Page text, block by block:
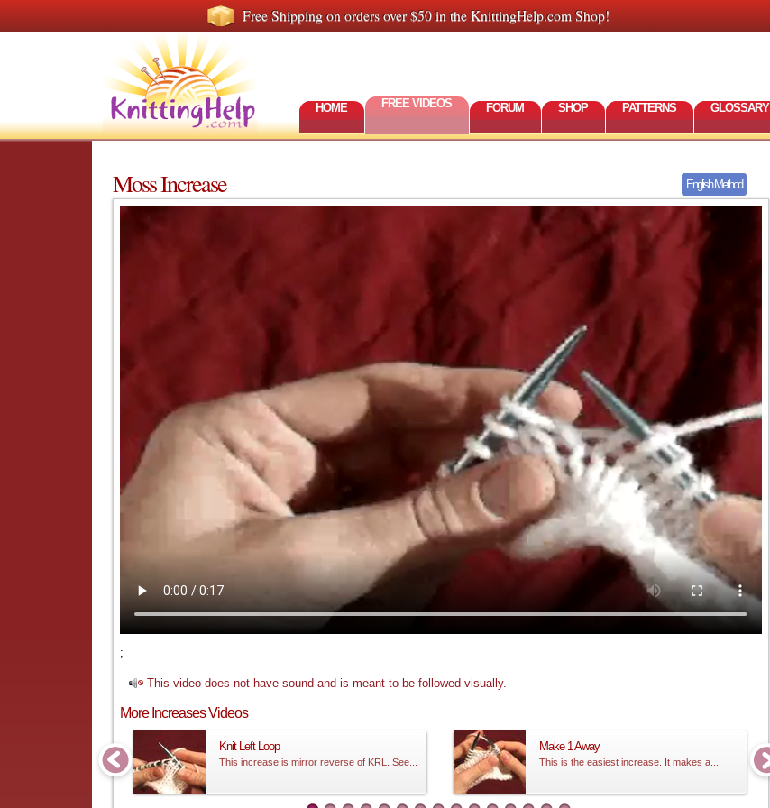
Free Shipping on orders over $50 in the KnittingHelp.com Shop!
HOME FREE VIDEOS FORUM SHOP PATTERNS GLOSSARY
Moss Increase English Method
;
This video does not have sound and is meant to be followed visually.
More Increases Videos
Knit Left Loop
This increase is mirror reverse of KRL. See...
Make 1 Away
This is the easiest increase. It makes a...